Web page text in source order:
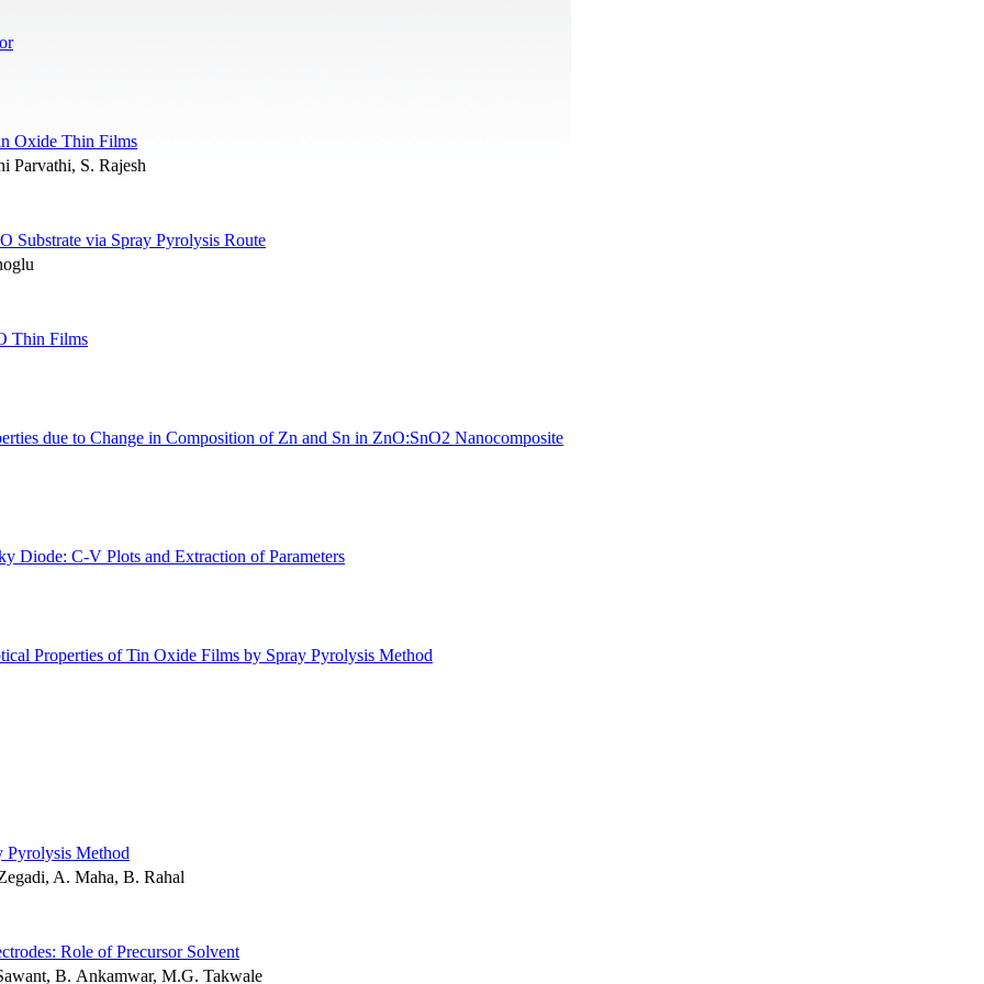
Oxide Thin Films
Parvathi, S. Rajesh
Substrate via Spray Pyrolysis Route
Thin Films
due to Change in Composition of Zn and Sn in ZnO:SnO2 Nanocomposite
Diode: C-V Plots and Extraction of Parameters
Properties of Tin Oxide Films by Spray Pyrolysis Method
Pyrolysis Method
A. Maha, B. Rahal
Role of Precursor Solvent
B. Ankamwar, M.G. Takwale